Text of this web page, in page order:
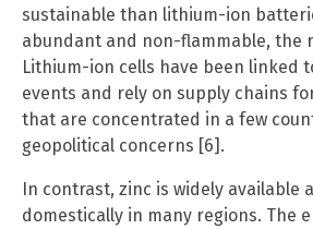
sustainable than lithium-ion
abundant and non-flammable, the
Lithium-ion cells have been linked
events and rely on supply chains
that are concentrated in a few
geopolitical concerns [6].
In contrast, zinc is widely available
domestically in many regions. The